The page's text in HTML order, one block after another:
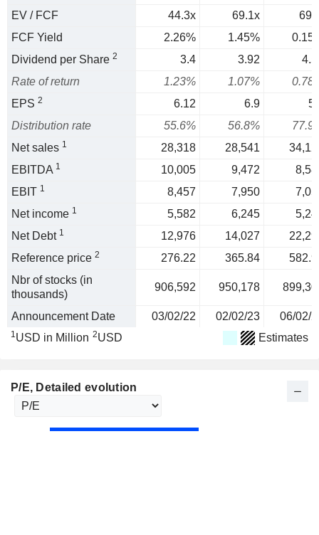
EV / FCF
44.3x 69.1x
FCF Yield
2.26% 1.45%
Dividend per Share 2 3.4 3.92
Rate of return
1.23% 1.07%
EPS 2 6.12 6.9
Distribution rate
55.6% 56.8%
Net sales 1 28,318 28,541
EBITDA 1 10,005 9,472
EBIT 1 8,457 7,950
Net income 1 5,582 6,245
Net Debt 1 12,976 14,027
Reference price 2 276.22 365.84
Nbr of stocks (in
thousands)
906,592 950,178
Announcement Date 03/02/22 02/02/23 06/02/
1USD in Million 2USD Estimates
P/E, Detailed evolution